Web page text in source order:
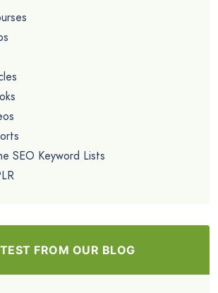
SEO Keyword Lists
FROM OUR BLOG